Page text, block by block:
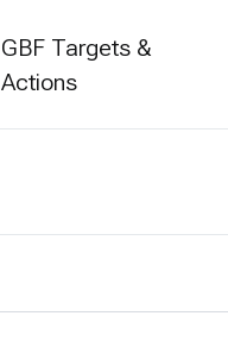
GBF Targets &
Actions